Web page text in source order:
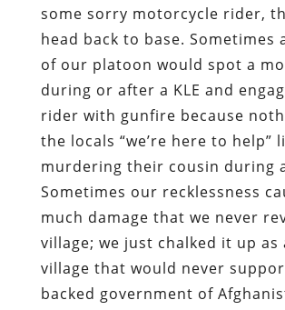
some sorry motorcycle rider,
head back to base. Sometimes
of our platoon would spot a
during or after a KLE and
rider with gunfire because
the locals “we’re here to help”
murdering their cousin during
Sometimes our recklessness
much damage that we never
village; we just chalked it up as
village that would never
backed government of